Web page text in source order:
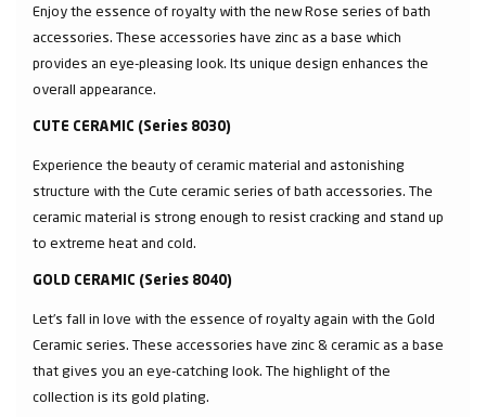
Enjoy the essence of royalty with the new Rose series of bath
accessories. These accessories have zinc as a base which
provides an eye-pleasing look. Its unique design enhances the
overall appearance.
CUTE CERAMIC (Series 8030)
Experience the beauty of ceramic material and astonishing
structure with the Cute ceramic series of bath accessories. The
ceramic material is strong enough to resist cracking and stand up
to extreme heat and cold.
GOLD CERAMIC (Series 8040)
Let’s fall in love with the essence of royalty again with the Gold
Ceramic series. These accessories have zinc & ceramic as a base
that gives you an eye-catching look. The highlight of the
collection is its gold plating.